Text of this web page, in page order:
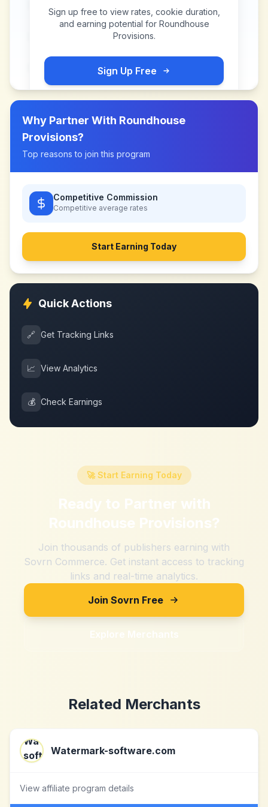
Sign up free to view rates, cookie duration,
and earning potential for Roundhouse
Provisions.
Sign Up Free
Why Partner With Roundhouse
Provisions?
Top reasons to join this program
Competitive Commission
Competitive average rates
Start Earning Today
Quick Actions
🔗 Get Tracking Links
📈 View Analytics
💰 Check Earnings
🚀 Start Earning Today
Ready to Partner with
Roundhouse Provisions?
Join thousands of publishers earning with
Sovrn Commerce. Get instant access to tracking
links and real-time analytics.
Join Sovrn Free
Explore Merchants
Related Merchants
Watermark-software.com
View affiliate program details